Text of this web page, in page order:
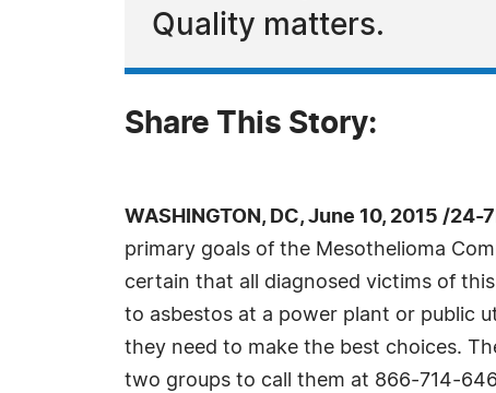
Quality matters.
Share This Story:
WASHINGTON, DC, June 10, 2015 /24-
primary goals of the Mesothelioma
certain that all diagnosed victims of
to asbestos at a power plant or public
they need to make the best choices.
two groups to call them at 866-714-